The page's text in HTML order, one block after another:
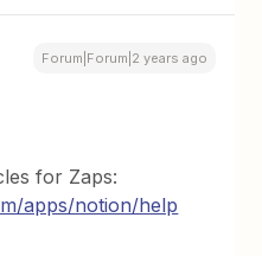
Forum|Forum|2 years ago
for Zaps:
apps/notion/help